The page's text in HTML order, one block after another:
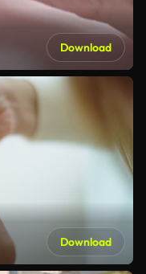
Download
Download